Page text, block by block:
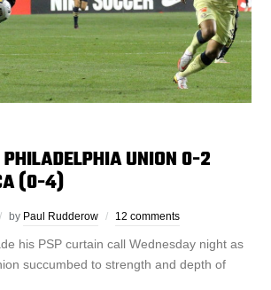
UNION 0-2
(0-4)
by Paul Rudderow 12 comments
his PSP curtain call Wednesday night as
succumbed to strength and depth of